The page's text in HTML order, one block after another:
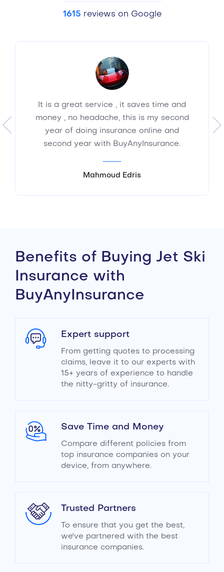
1615 reviews on Google
It is a great service , it saves time and
money , no headache, this is my second
year of doing insurance online and
second year with BuyAnyInsurance.
Mahmoud Edris
Benefits of Buying Jet Ski
Insurance with
BuyAnyInsurance
Expert support
From getting quotes to processing
claims, leave it to our experts with
15+ years of experience to handle
the nitty-gritty of insurance.
Save Time and Money
Compare different policies from
top insurance companies on your
device, from anywhere.
Trusted Partners
To ensure that you get the best,
we've partnered with the best
insurance companies.